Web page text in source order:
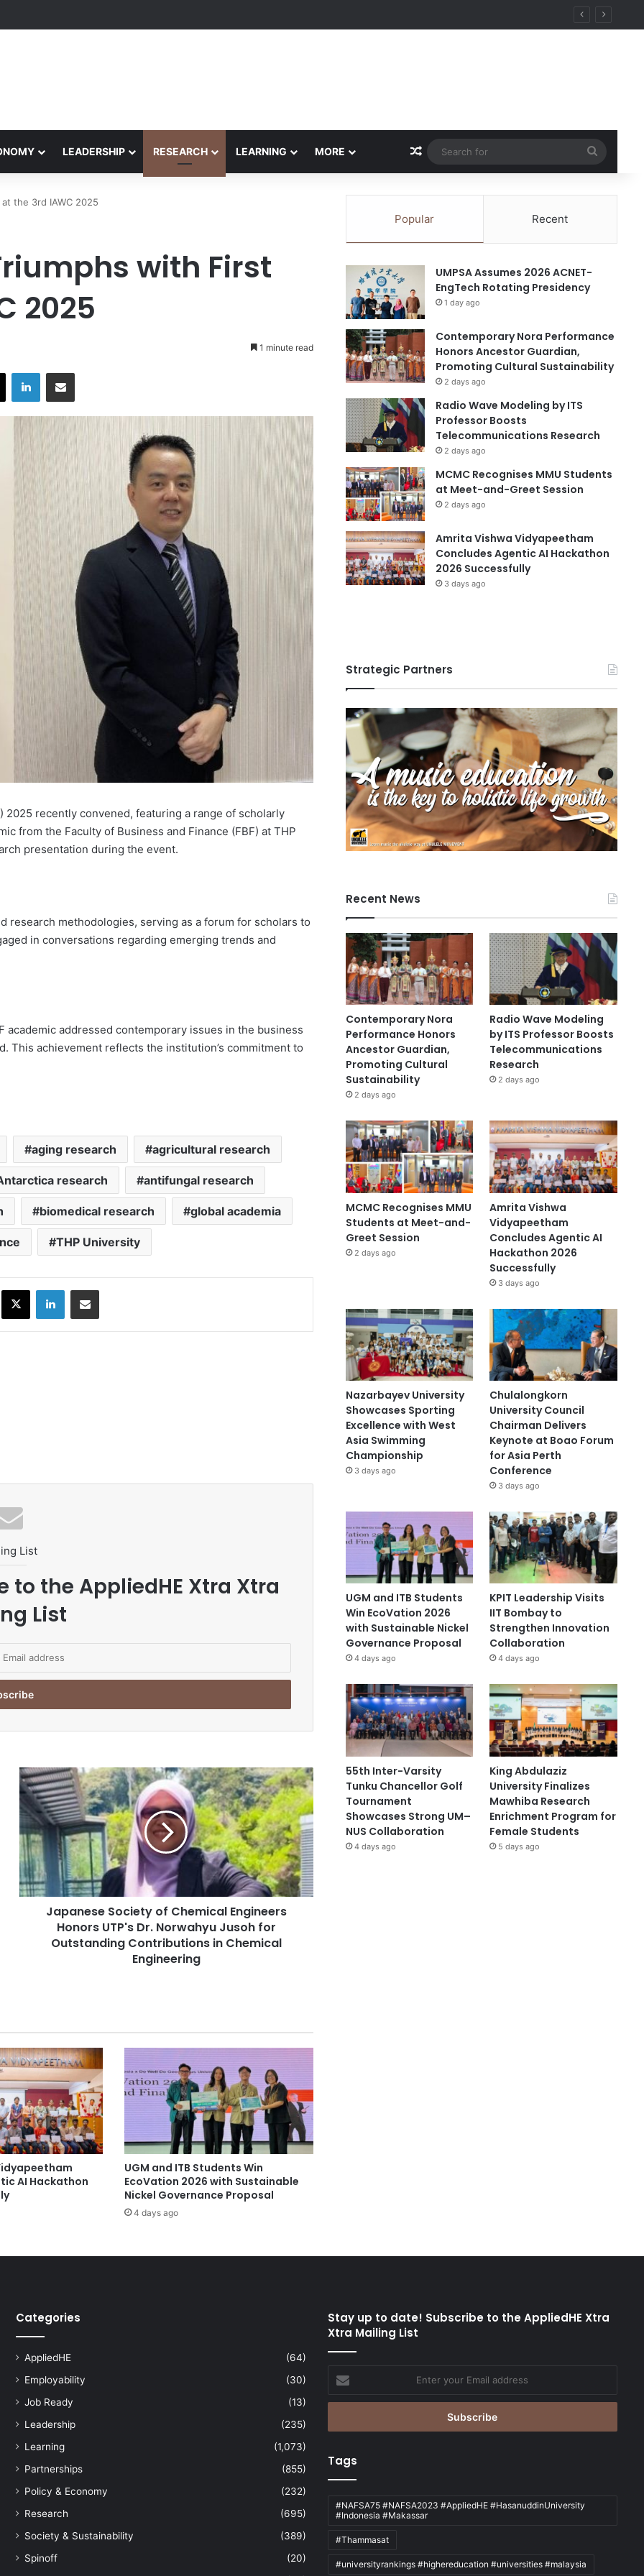
Honors Ancestor Guardian, Promoting Cultural Sustainability
LEADERSHIP RESEARCH LEARNING MORE Random Article
for
the 3rd IAWC 2025
with First
2025
1 minute read
X LinkedIn
2025 recently convened, featuring a range of scholarly
from the Faculty of Business and Finance (FBF) at THP
presentation during the event.
research methodologies, serving as a forum for scholars to
in conversations regarding emerging trends and
addressed contemporary issues in the business
achievement reflects the institution’s commitment to
aging research agricultural research
research antifungal research
biomedical research global academia
THP University
X LinkedIn
List
to the AppliedHE Xtra Xtra
List
J
a
p
n
e
s
e
S
C
h
e
m
i
c
a
l
E
n
g
r
n
o
s
U
P
D
o
Japanese Society of Chemical Engineers
Honors UTP's Dr. Norwahyu Jusoh for
Outstanding Contributions in Chemical
Engineering
AI Hackathon
UGM and ITB Students Win
EcoVation 2026 with Sustainable
Nickel Governance Proposal
4 days ago
Popular Recent
UMPSA Assumes 2026 ACNET-
EngTech Rotating Presidency
1 day ago
Contemporary Nora Performance
Honors Ancestor Guardian,
Promoting Cultural Sustainability
2 days ago
Radio Wave Modeling by ITS
Professor Boosts
Telecommunications Research
2 days ago
MCMC Recognises MMU Students
at Meet-and-Greet Session
2 days ago
Amrita Vishwa Vidyapeetham
Concludes Agentic AI Hackathon
2026 Successfully
3 days ago
Strategic Partners
Recent News
Contemporary Nora
Performance Honors
Ancestor Guardian,
Promoting Cultural
Sustainability
2 days ago
Radio Wave Modeling
by ITS Professor Boosts
Telecommunications
Research
2 days ago
MCMC Recognises MMU
Students at Meet-and-
Greet Session
2 days ago
Amrita Vishwa
Vidyapeetham
Concludes Agentic AI
Hackathon 2026
Successfully
3 days ago
Nazarbayev University
Showcases Sporting
Excellence with West
Asia Swimming
Championship
3 days ago
Chulalongkorn
University Council
Chairman Delivers
Keynote at Boao Forum
for Asia Perth
Conference
3 days ago
UGM and ITB Students
Win EcoVation 2026
with Sustainable Nickel
Governance Proposal
4 days ago
KPIT Leadership Visits
IIT Bombay to
Strengthen Innovation
Collaboration
4 days ago
55th Inter-Varsity
Tunku Chancellor Golf
Tournament
Showcases Strong UM–
NUS Collaboration
4 days ago
King Abdulaziz
University Finalizes
Mawhiba Research
Enrichment Program for
Female Students
5 days ago
Categories
AppliedHE
(64)
Employability
(30)
Job Ready
(13)
Leadership
(235)
Learning
(1,073)
Partnerships
(855)
Policy & Economy
(232)
Research
(695)
Society & Sustainability
(389)
Spinoff
(20)
Stay up to date! Subscribe to the AppliedHE Xtra
Xtra Mailing List
Enter
your
Email
Tags
#NAFSA75 #NAFSA2023 #AppliedHE #HasanuddinUniversity
#Indonesia #Makassar
#Thammasat
#universityrankings #highereducation #universities #malaysia